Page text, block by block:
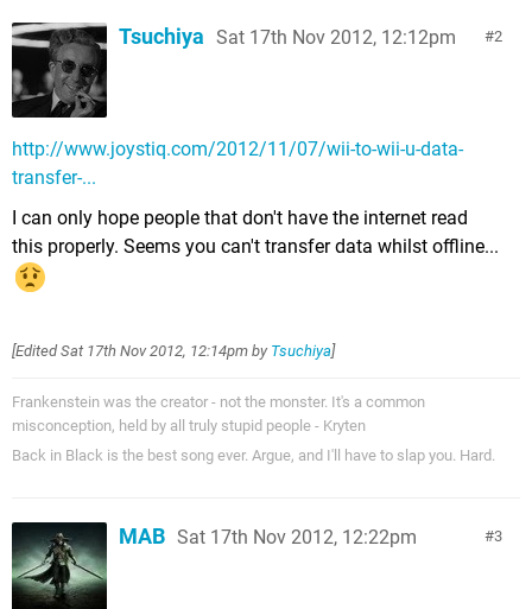
2
Tsuchiya Sat 17th Nov 2012, 12:12pm
http://www.joystiq.com/2012/11/07/wii-to-wii-u-data-
transfer-...
I can only hope people that don't have the internet read
this properly. Seems you can't transfer data whilst offline...
[EditedSat 17th Nov 2012, 12:14pm by Tsuchiya]
Frankenstein was the creator - not the monster. It's a common
misconception, held by all truly stupid people - Kryten
Back in Black is the best song ever. Argue, and I'll have to slap you. Hard.
3
MAB Sat 17th Nov 2012, 12:22pm